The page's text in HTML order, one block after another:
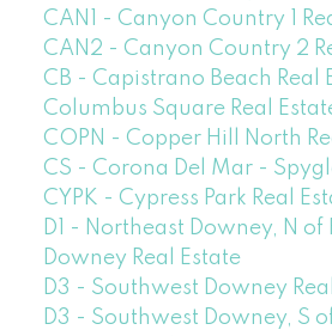
CAN1 - Canyon Country 1
CAN2 - Canyon Country 2
CB - Capistrano Beach Real
Columbus Square Real
COPN - Copper Hill North
CS - Corona Del Mar -
CYPK - Cypress Park Real
D1 - Northeast Downey, N of
Downey Real Estate
D3 - Southwest Downey
D3 - Southwest Downey, S